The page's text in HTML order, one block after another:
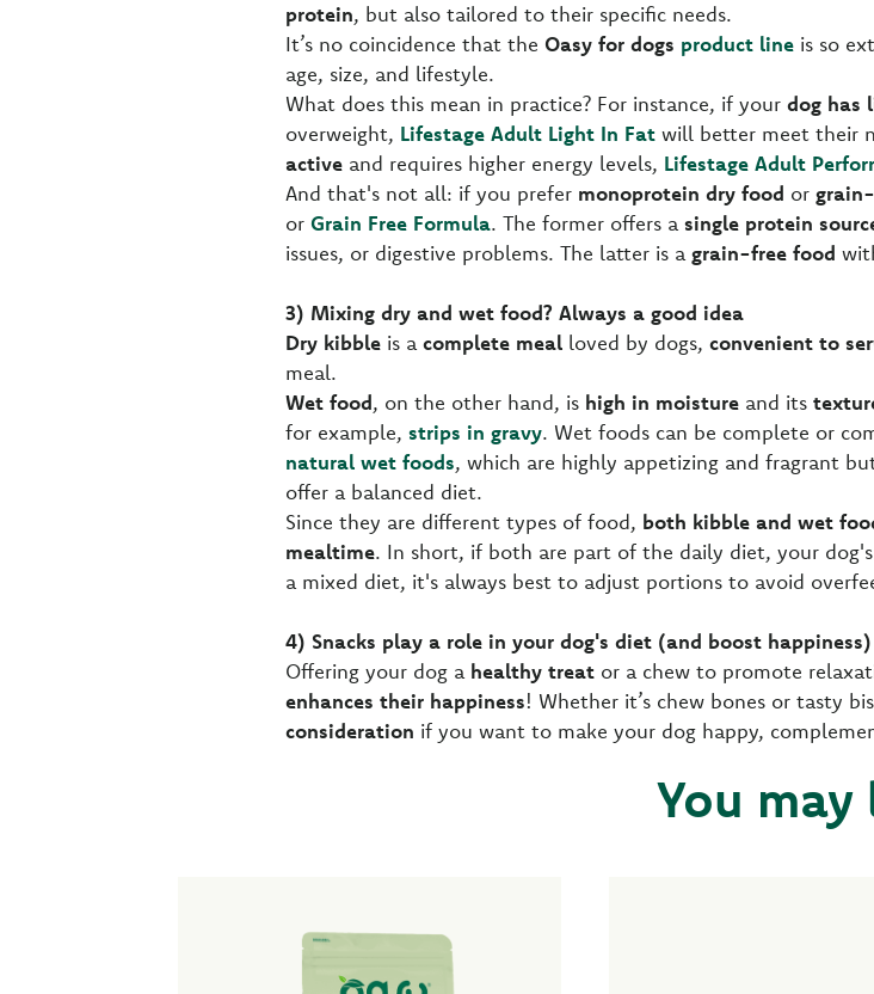
protein, but also tailored to their specific needs.
It’s no coincidence that the Oasy for dogs product line is so
age, size, and lifestyle.
What does this mean in practice? For instance, if your dog has
overweight, Lifestage Adult Light In Fat will better meet their
active and requires higher energy levels, Lifestage Adult
And that's not all: if you prefer monoprotein dry food or
or Grain Free Formula. The former offers asingle protein
issues, or digestive problems. The latter is agrain-free food
3) Mixing dry and wet food? Always a good idea
Dry kibble is acomplete meal loved by dogs, convenient to
meal.
Wet food, on the other hand, is high in moisture and its
for example, strips in gravy. Wet foods can be complete or
natural wet foods, which are highly appetizing and fragrant
offer a balanced diet.
Since they are different types of food, both kibble and wet
mealtime. In short, if both are part of the daily diet, your
a mixed diet, it's always best to adjust portions to avoid
4) Snacks play a role in your dog's diet (and boost happiness)
Offering your dog a healthy treat or a chew to promote
enhances their happiness! Whether it’s chew bones or tasty
consideration if you want to make your dog happy,
You may